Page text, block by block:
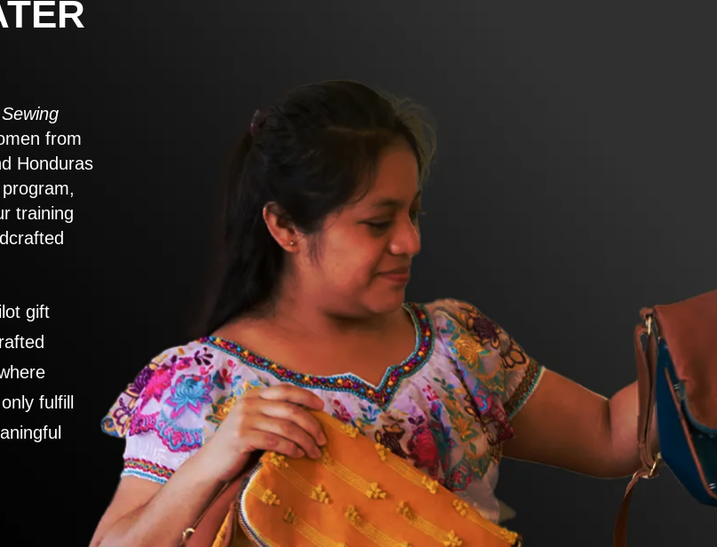
from
Honduras
training
gift
fulfill